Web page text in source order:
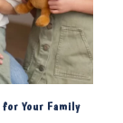
Your Family